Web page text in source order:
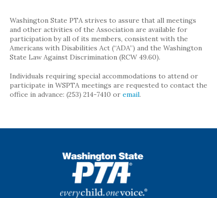
Washington State PTA strives to assure that all meetings
and other activities of the Association are available for
participation by all of its members, consistent with the
Americans with Disabilities Act (“ADA”) and the Washington
State Law Against Discrimination (RCW 49.60).
Individuals requiring special accommodations to attend or
participate in WSPTA meetings are requested to contact the
office in advance: (253) 214-7410 or email.